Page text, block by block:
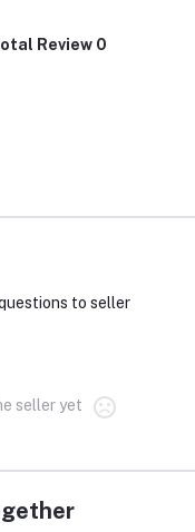
Review 0
to seller
seller yet